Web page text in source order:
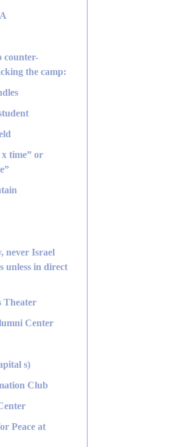
counter-
the camp:
time” or
never Israel
unless in direct
Theater
Center
s)
Club
Peace at